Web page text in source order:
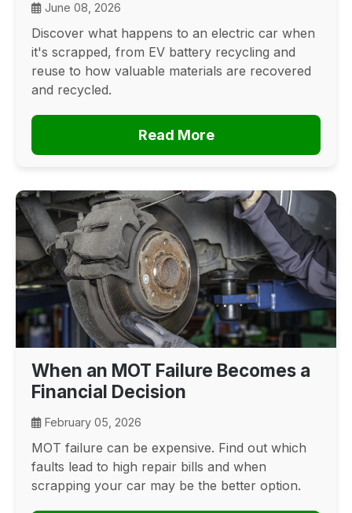
June 08, 2026
Discover what happens to an electric car when
it's scrapped, from EV battery recycling and
reuse to how valuable materials are recovered
and recycled.
Read More
When an MOT Failure Becomes a
Financial Decision
February 05, 2026
MOT failure can be expensive. Find out which
faults lead to high repair bills and when
scrapping your car may be the better option.